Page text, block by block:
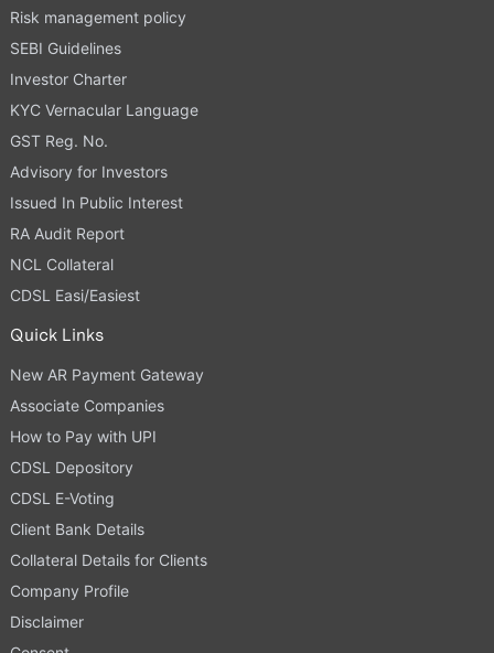
Risk management policy
SEBI Guidelines
Investor Charter
KYC Vernacular Language
GST Reg. No.
Advisory for Investors
Issued In Public Interest
RA Audit Report
NCL Collateral
CDSL Easi/Easiest
Quick Links
New AR Payment Gateway
Associate Companies
How to Pay with UPI
CDSL Depository
CDSL E-Voting
Client Bank Details
Collateral Details for Clients
Company Profile
Disclaimer